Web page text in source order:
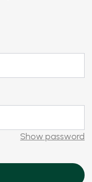
Show password